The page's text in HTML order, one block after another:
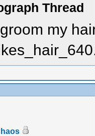
Thread
my